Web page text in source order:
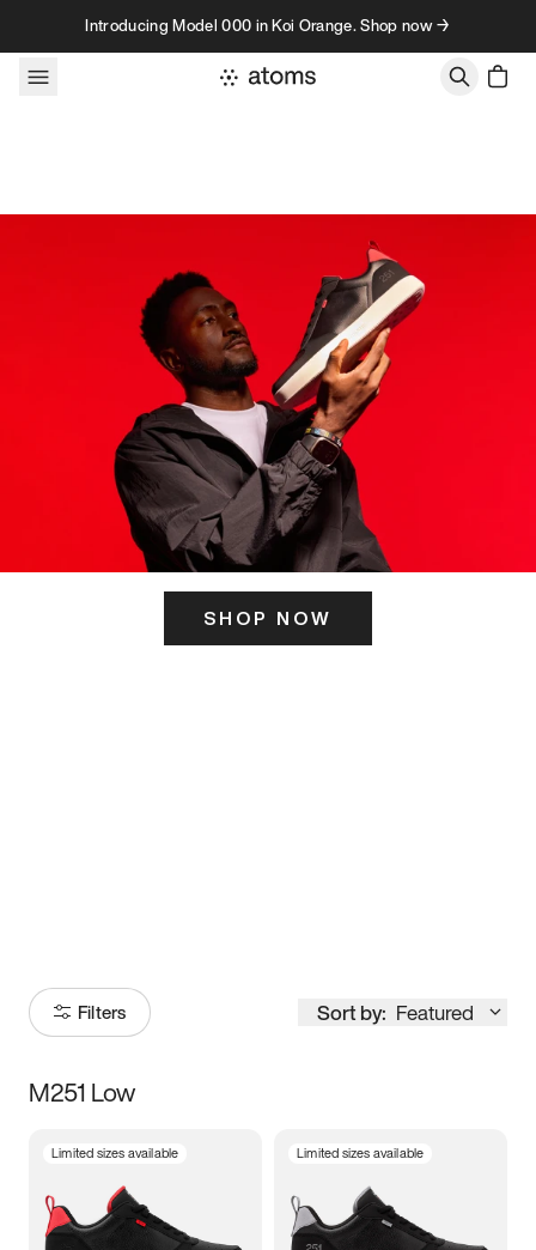
Skip to contentIntroducing Model 000 in Koi Orange. Shop now →
SHOP NOW
Filters Sort by: Featured
Size
3.5 4 4.5
M251 Low
Limited sizes available Limited sizes available